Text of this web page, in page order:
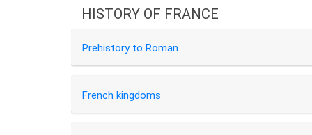
HISTORY OF FRANCE
Prehistory to Roman
French kingdoms